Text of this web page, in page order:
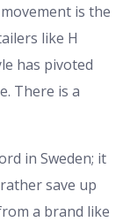
is the
like H
has pivoted
There is a
in Sweden; it
save up
a brand like